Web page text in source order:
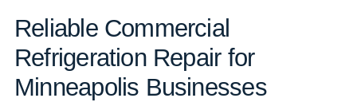
Reliable Commercial
Refrigeration Repair for
Minneapolis Businesses